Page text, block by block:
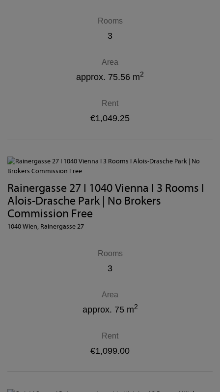
Rooms
3
Area
approx. 75.56 m2
Rent
€1,049.25
Rainergasse 27 I 1040 Vienna I 3 Rooms I
Alois-Drasche Park | No Brokers
Commission Free
1040 Wien, Rainergasse 27
Rooms
3
Area
approx. 75 m2
Rent
€1,099.00